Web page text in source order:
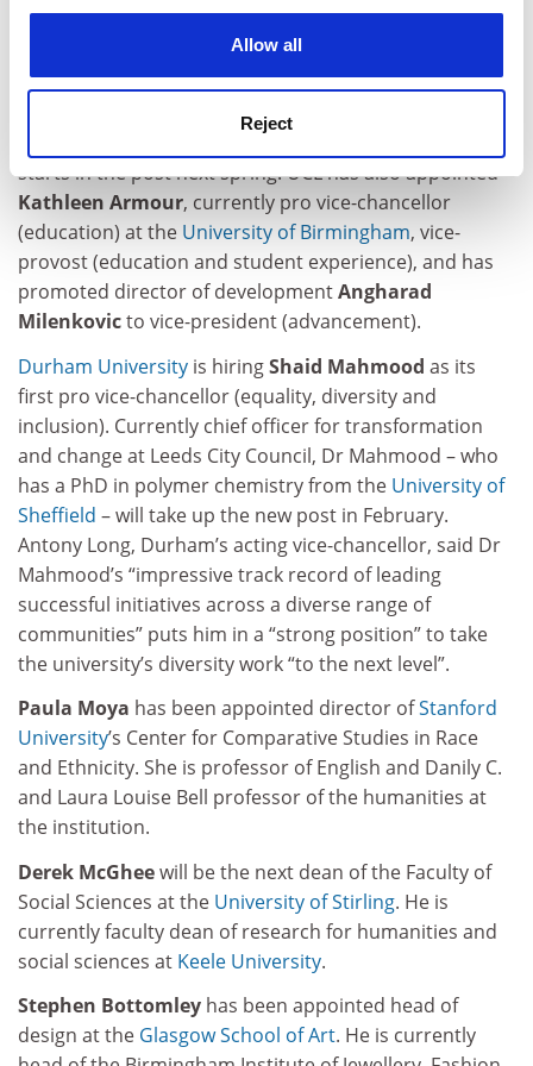
Allow all
Reject
Education Statistics Agency, is joining UCL as its first
vice-president (strategy). Previously director of policy
at Universities UK, Mr Clark will be tasked with
starts in the post next spring. UCL has also appointed
Kathleen Armour, currently pro vice-chancellor
(education) at the University of Birmingham, vice-
provost (education and student experience), and has
promoted director of developmentAngharad
Milenkovicto vice-president (advancement).
Durham University is hiringShaid Mahmood as its
first pro vice-chancellor (equality, diversity and
inclusion). Currently chief officer for transformation
and change at Leeds City Council, Dr Mahmood – who
has a PhD in polymer chemistry from the University of
Sheffield – will take up the new post in February.
Antony Long, Durham’s acting vice-chancellor, said Dr
Mahmood’s “impressive track record of leading
successful initiatives across a diverse range of
communities” puts him in a “strong position” to take
the university’s diversity work “to the next level”.
Paula Moya has been appointed director ofStanford
University’s Center for Comparative Studies in Race
and Ethnicity. She is professor of English and Danily C.
and Laura Louise Bell professor of the humanities at
the institution.
Derek McGheewill be the next dean of the Faculty of
Social Sciences at the University of Stirling. He is
currently faculty dean of research for humanities and
social sciences at Keele University.
Stephen Bottomley has been appointed head of
design at the Glasgow School of Art. He is currently